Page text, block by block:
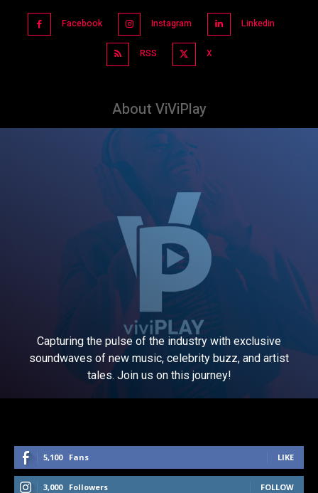
Facebook Instagram Linkedin
RSS X
About ViViPlay
Capturing the pulse of the industry with exclusive
soundwaves of new music, celebrity buzz, and artist
tales. Join us on this journey!
5,100 Fans LIKE
3,000 Followers FOLLOW